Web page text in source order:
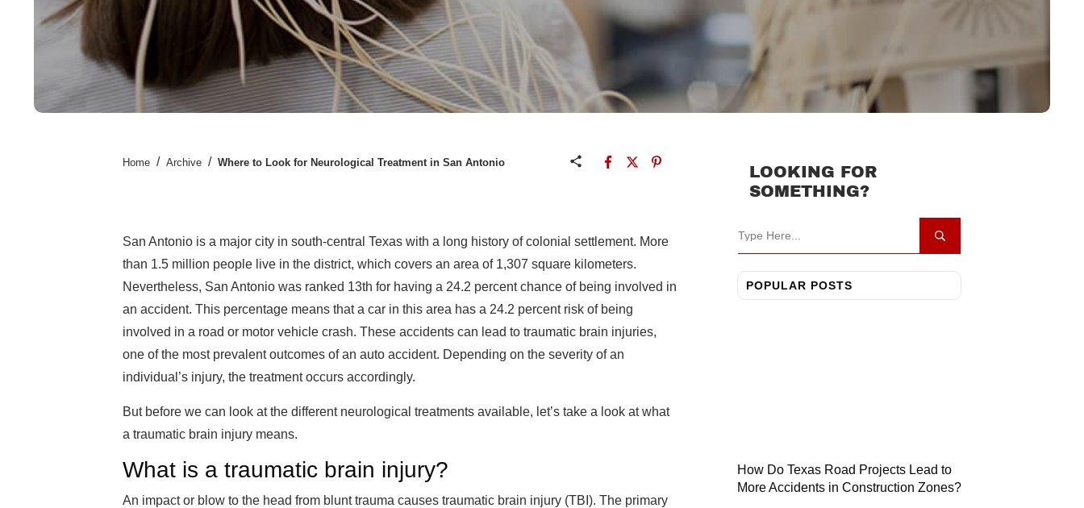
Home / Archive / Where to Look for Neurological Treatment in San Antonio
San Antonio is a major city in south-central Texas with a long history of colonial settlement. More
than 1.5 million people live in the district, which covers an area of 1,307 square kilometers.
Nevertheless, San Antonio was ranked 13th for having a 24.2 percent chance of being involved in
an accident. This percentage means that a car in this area has a 24.2 percent risk of being
involved in a road or motor vehicle crash. These accidents can lead to traumatic brain injuries,
one of the most prevalent outcomes of an auto accident. Depending on the severity of an
individual’s injury, the treatment occurs accordingly.
But before we can look at the different neurological treatments available, let’s take a look at what
a traumatic brain injury means.
What is a traumatic brain injury?
An impact or blow to the head from blunt trauma causes traumatic brain injury (TBI). The primary
LOOKING FOR
SOMETHING?
POPULAR POSTS
How Do Texas Road Projects Lead to
More Accidents in Construction Zones?